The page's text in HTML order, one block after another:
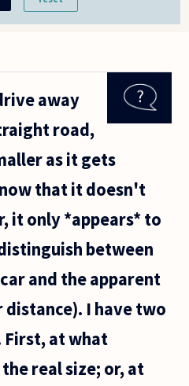
away
road,
as it gets
that it doesn't
it only *appears* to
between
and the apparent
I have two
First, at what
real size; or, at